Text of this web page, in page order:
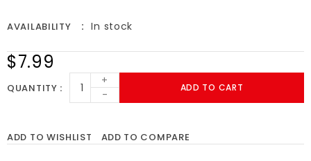
AVAILABILITY In stock
$7.99
QUANTITY
+
-
ADD TO CART
ADD TO WISHLIST ADD TO COMPARE